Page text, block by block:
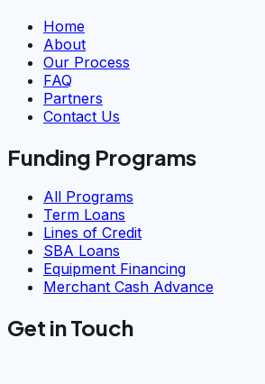
Home
About
Our Process
FAQ
Partners
Contact Us
Funding Programs
All Programs
Term Loans
Lines of Credit
SBA Loans
Equipment Financing
Merchant Cash Advance
Get in Touch